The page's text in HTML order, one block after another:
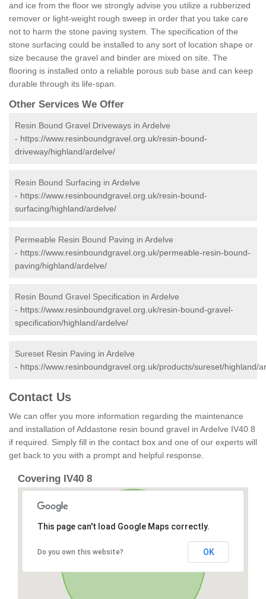
and ice from the floor we strongly advise you utilize a rubberized
remover or light-weight rough sweep in order that you take care
not to harm the stone paving system. The specification of the
stone surfacing could be installed to any sort of location shape or
size because the gravel and binder are mixed on site. The
flooring is installed onto a reliable porous sub base and can keep
durable through its life-span.
Other Services We Offer
Resin Bound Gravel Driveways in Ardelve
- https://www.resinboundgravel.org.uk/resin-bound-
driveway/highland/ardelve/
Resin Bound Surfacing in Ardelve
- https://www.resinboundgravel.org.uk/resin-bound-
surfacing/highland/ardelve/
Permeable Resin Bound Paving in Ardelve
- https://www.resinboundgravel.org.uk/permeable-resin-bound-
paving/highland/ardelve/
Resin Bound Gravel Specification in Ardelve
- https://www.resinboundgravel.org.uk/resin-bound-gravel-
specification/highland/ardelve/
Sureset Resin Paving in Ardelve
- https://www.resinboundgravel.org.uk/products/sureset/highland/
Contact Us
We can offer you more information regarding the maintenance
and installation of Addastone resin bound gravel in Ardelve IV40 8
if required. Simply fill in the contact box and one of our experts will
get back to you with a prompt and helpful response.
Covering IV40 8
This page can't load Google Maps correctly.
Do you own this website? OK